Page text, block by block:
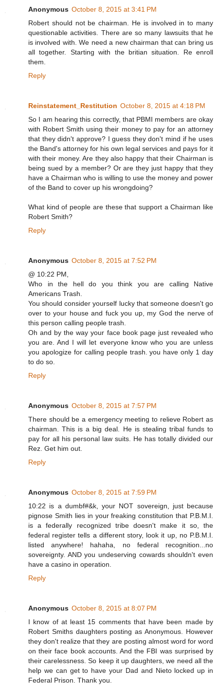
Anonymous October 8, 2015 at 3:41 PM
Robert should not be chairman. He is involved in to many
questionable activities. There are so many lawsuits that he
is involved with. We need a new chairman that can bring us
all together. Starting with the britian situation. Re enroll
them.
Reply
Reinstatement_Restitution October 8, 2015 at 4:18 PM
So I am hearing this correctly, that PBMI members are okay
with Robert Smith using their money to pay for an attorney
that they didn't approve? I guess they don't mind if he uses
the Band's attorney for his own legal services and pays for it
with their money. Are they also happy that their Chairman is
being sued by a member? Or are they just happy that they
have a Chairman who is willing to use the money and power
of the Band to cover up his wrongdoing?
What kind of people are these that support a Chairman like
Robert Smith?
Reply
Anonymous October 8, 2015 at 7:52 PM
@ 10:22 PM,
Who in the hell do you think you are calling Native
Americans Trash.
You should consider yourself lucky that someone doesn't go
over to your house and fuck you up, my God the nerve of
this person calling people trash.
Oh and by the way your face book page just revealed who
you are. And I will let everyone know who you are unless
you apologize for calling people trash. you have only 1 day
to do so.
Reply
Anonymous October 8, 2015 at 7:57 PM
There should be a emergency meeting to relieve Robert as
chairman. This is a big deal. He is stealing tribal funds to
pay for all his personal law suits. He has totally divided our
Rez. Get him out.
Reply
Anonymous October 8, 2015 at 7:59 PM
10:22 is a dumbf#&k, your NOT sovereign, just because
pignose Smith lies in your freaking constitution that P.B.M.I.
is a federally recognized tribe doesn't make it so, the
federal register tells a different story, look it up, no P.B.M.I.
listed anywhere! hahaha, no federal recognition...no
sovereignty. AND you undeserving cowards shouldn't even
have a casino in operation.
Reply
Anonymous October 8, 2015 at 8:07 PM
I know of at least 15 comments that have been made by
Robert Smiths daughters posting as Anonymous. However
they don't realize that they are posting almost word for word
on their face book accounts. And the FBI was surprised by
their carelessness. So keep it up daughters, we need all the
help we can get to have your Dad and Nieto locked up in
Federal Prison. Thank you.